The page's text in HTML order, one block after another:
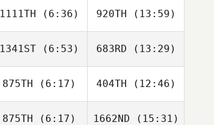
Sigifredo
Sigifredo
1111TH (6:36)
Diana
Sukovski
920TH (13:59)
Siena Di
Stefano
1341ST(6:53)
Lacey
Fema
683RD (13:29)
Jessica
McCoy
875TH (6:17) 404TH (12:46)
875TH (6:17) 1662ND (15:31)